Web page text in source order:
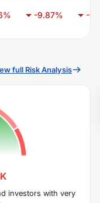
% -9.87% -
full Risk Analysis
investors with very